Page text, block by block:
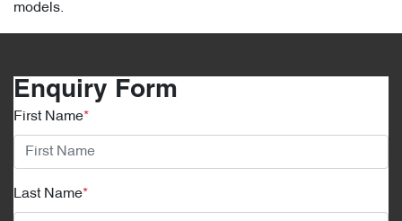
models.
Enquiry Form
First Name*
Last Name*